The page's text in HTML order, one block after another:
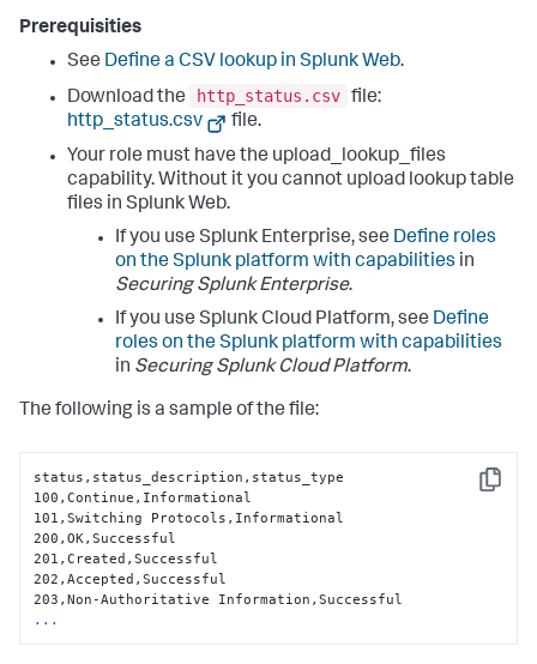
Prerequisities
See Define a CSV lookup in Splunk Web.
Download the
http_status.csv file:
http_status.csv
file.
Your role must have the upload_lookup_files
capability. Without it you cannot upload lookup table
files in Splunk Web.
If you use Splunk Enterprise, see Define roles
on the Splunk platform with capabilities in
Securing Splunk Enterprise.
If you use Splunk Cloud Platform, see Define
roles on the Splunk platform with capabilities
in Securing Splunk Cloud Platform.
The following is a sample of the file:
Copy
status,status_description,status_type
100,Continue,Informational
101,Switching Protocols,Informational
200,OK,Successful
201,Created,Successful
202,Accepted,Successful
...